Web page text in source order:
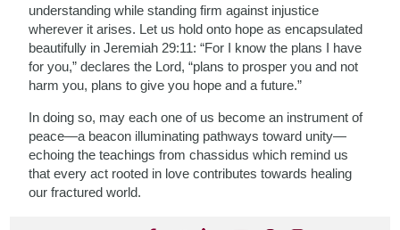
understanding while standing firm against injustice
wherever it arises. Let us hold onto hope as encapsulated
beautifully in Jeremiah 29:11: “For I know the plans I have
for you,” declares the Lord, “plans to prosper you and not
harm you, plans to give you hope and a future.”
In doing so, may each one of us become an instrument of
peace—a beacon illuminating pathways toward unity—
echoing the teachings from chassidus which remind us
that every act rooted in love contributes towards healing
our fractured world.